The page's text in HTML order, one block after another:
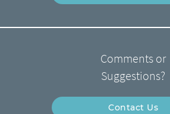
Comments or
Suggestions?
Contact Us